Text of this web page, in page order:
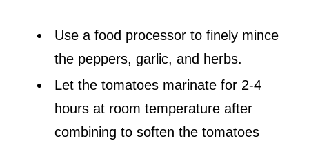
Use a food processor to finely mince
the peppers, garlic, and herbs.
Let the tomatoes marinate for 2-4
hours at room temperature after
combining to soften the tomatoes